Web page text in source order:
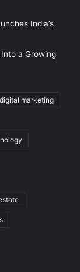
India’s
Into a Growing
digital marketing